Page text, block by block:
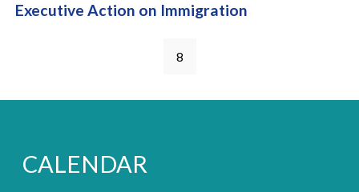
Executive Action on Immigration
8
CALENDAR